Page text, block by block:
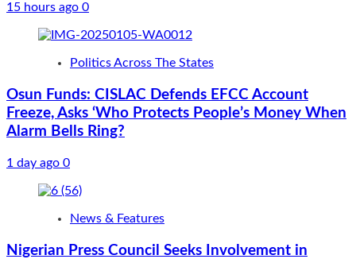
15 hours ago 0
Politics Across The States
Osun Funds: CISLAC Defends EFCC Account
Freeze, Asks ‘Who Protects People’s Money When
Alarm Bells Ring?
1 day ago 0
News & Features
Nigerian Press Council Seeks Involvement in